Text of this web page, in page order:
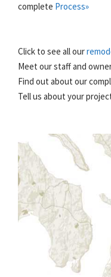
complete Process»
Click to see all our
Meet our staff and
Find out about our
Tell us about your